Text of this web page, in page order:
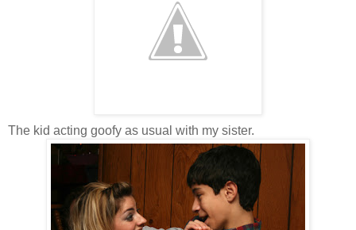
The kid acting goofy as usual with my sister.